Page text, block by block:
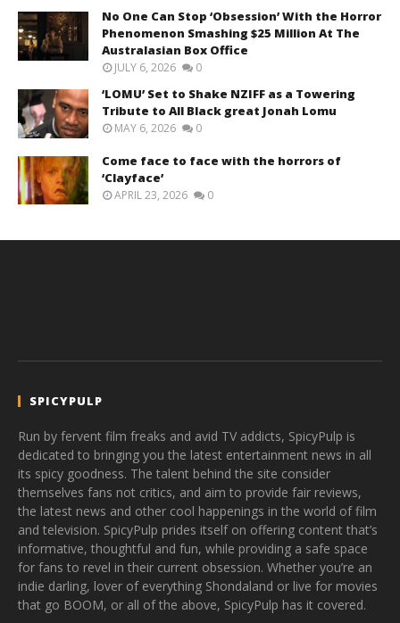
No One Can Stop ‘Obsession’ With the Horror
Phenomenon Smashing $25 Million At The
Australasian Box Office
JULY 6, 2026 0
‘LOMU’ Set to Shake NZIFF as a Towering
Tribute to All Black great Jonah Lomu
MAY 6, 2026 0
Come face to face with the horrors of
‘Clayface’
APRIL 23, 2026 0
SPICYPULP
Run by fervent film freaks and avid TV addicts, SpicyPulp is
dedicated to bringing you the latest entertainment news in all
its spicy goodness. The talent behind the site consider
themselves fans not critics, and aim to provide fair reviews,
the latest news and other cool happenings in the world of film
and television. SpicyPulp prides itself on offering content that’s
informative, thoughtful and fun, while providing a safe space
for fans to revel in their current obsession. Whether you’re an
indie darling, lover of everything Shondaland or live for movies
that go BOOM, or all of the above, SpicyPulp has it covered.